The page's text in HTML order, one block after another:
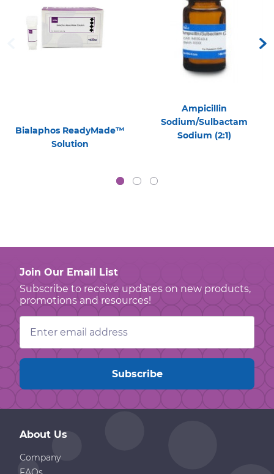
Bialaphos ReadyMade™
Solution
Ampicillin
Sodium/Sulbactam
Sodium (2:1)
Join Our Email List
Subscribe to receive updates on new products,
promotions and resources!
Email
Address
About Us
Company